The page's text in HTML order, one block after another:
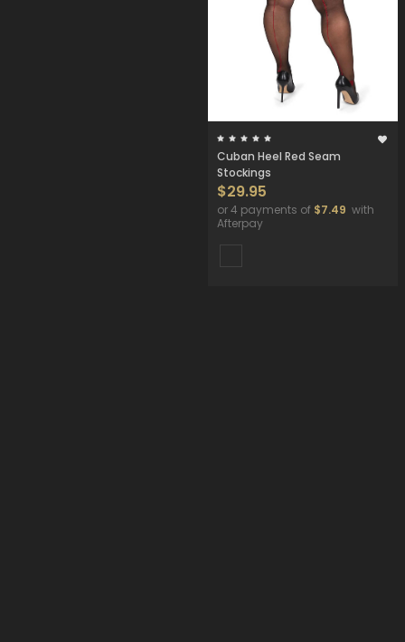
Cuban Heel Red Seam
Stockings
$29.95
or 4 payments of $7.49 with
Afterpay